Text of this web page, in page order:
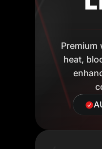
Premium
heat,